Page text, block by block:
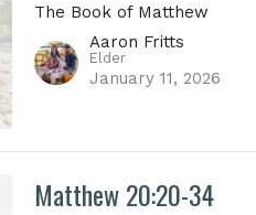
The Book of Matthew
Aaron Fritts
Elder
January 11, 2026
Matthew 20:20-34